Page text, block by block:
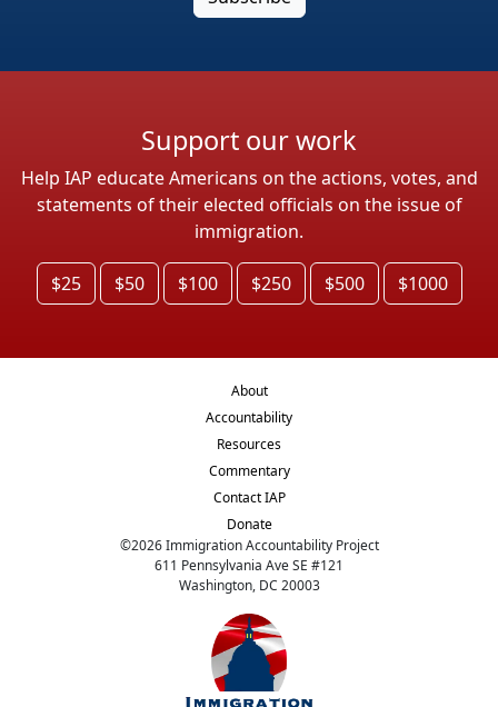
Support our work
Help IAP educate Americans on the actions, votes, and
statements of their elected officials on the issue of
immigration.
$25 $50 $100 $250 $500 $1000
About
Accountability
Resources
Commentary
Contact IAP
Donate
©2026Immigration Accountability Project
611 Pennsylvania Ave SE #121
Washington, DC 20003